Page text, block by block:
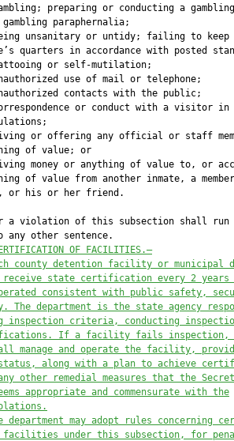
preparing or conducting a
paraphernalia;
unsanitary or untidy; failing to keep
quarters in accordance with posted
or self-mutilation;
use of mail or telephone;
contacts with the public;
or conduct with a visitor in
or offering any official or staff
of value; or
money or anything of value to, or
of value from another inmate, a
or his or her friend.
a violation of this subsection shall run
any other sentence.
OF FACILITIES.—
county detention facility or municipal
state certification every 2 years
consistent with public safety,
The department is the state agency
inspection criteria, conducting
If a facility fails inspection,
manage and operate the facility,
along with a plan to achieve
other remedial measures that the
appropriate and commensurate with the
department may adopt rules concerning
facilities under this subsection, for